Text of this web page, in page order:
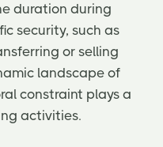
duration during
security, such as
or selling
landscape of
constraint plays a
activities.